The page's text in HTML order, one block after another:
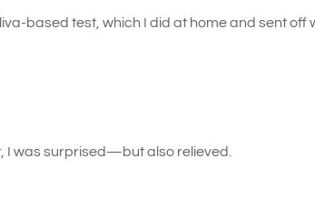
based test, which I did at home and sent off
I was surprised—but also relieved.